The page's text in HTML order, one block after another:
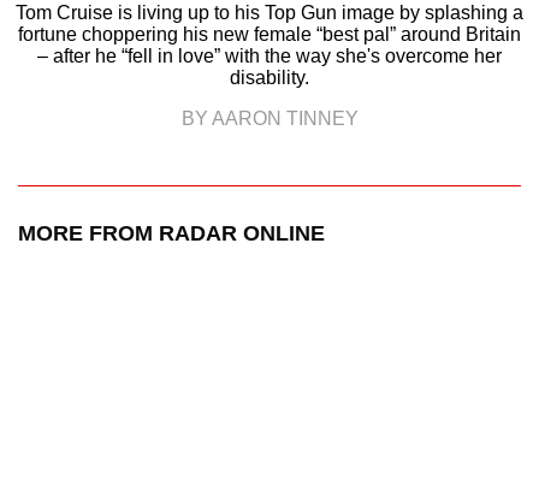
Tom Cruise is living up to his Top Gun image by splashing a
fortune choppering his new female “best pal” around Britain
– after he “fell in love” with the way she's overcome her
disability.
BY AARON TINNEY
MORE FROM RADAR ONLINE